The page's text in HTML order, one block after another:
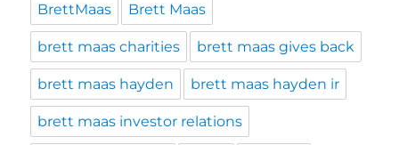
BrettMaas Brett Maas
brett maas charities brett maas gives back
brett maas hayden brett maas hayden ir
brett maas investor relations